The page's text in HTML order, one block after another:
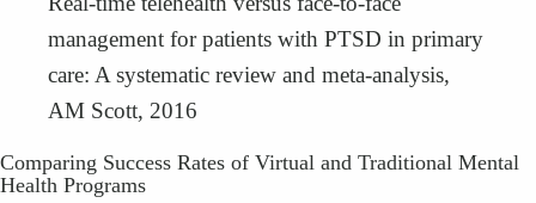
management for patients with PTSD in primary
care: A systematic review and meta-analysis,
AM Scott, 2016
Comparing Success Rates of Virtual and Traditional Mental
Health Programs